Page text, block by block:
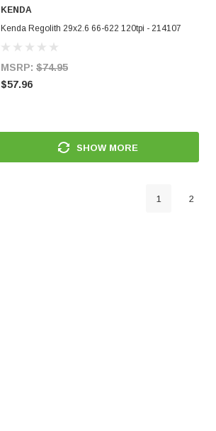
ADD TO CART
KENDA
Kenda Regolith 29x2.6 66-622 120tpi - 214107
MSRP: $74.95
$57.96
SHOW MORE
1 2